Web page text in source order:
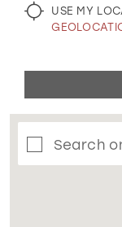
USE MY
Search